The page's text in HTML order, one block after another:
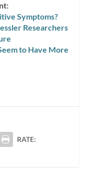
Symptoms?
Researchers
to Have More
RATE: